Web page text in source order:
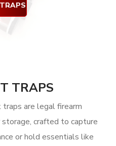
TRAPS
traps are legal firearm
storage, crafted to capture
or hold essentials like